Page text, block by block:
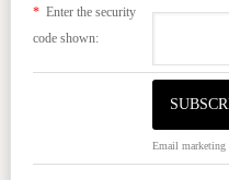
*Enter the security
code shown:
Email marketing